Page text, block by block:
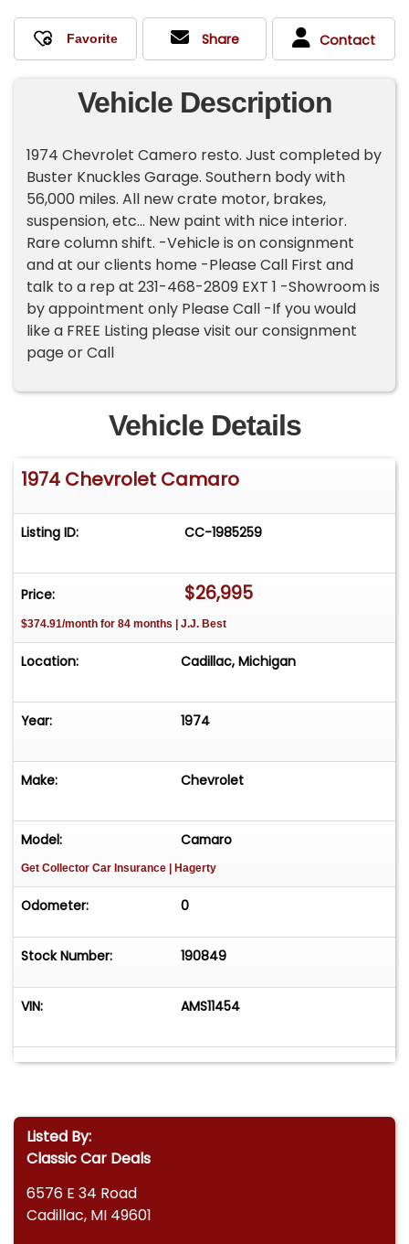
Share Contact
Vehicle Description
1974 Chevrolet Camero resto. Just completed by
Buster Knuckles Garage. Southern body with
56,000 miles. All new crate motor, brakes,
suspension, etc... New paint with nice interior.
Rare column shift. -Vehicle is on consignment
and at our clients home -Please Call First and
talk to a rep at 231-468-2809 EXT 1 -Showroom is
by appointment only Please Call -If you would
like a FREE Listing please visit our consignment
page or Call
Vehicle Details
1974 Chevrolet Camaro
Listing ID: CC-1985259
Price: $26,995
$374.91/month for 84 months | J.J. Best
Location: Cadillac, Michigan
Year: 1974
Make: Chevrolet
Model: Camaro
Get Collector Car Insurance | Hagerty
Odometer: 0
Stock Number: 190849
VIN: AMS11454
Listed By:
Classic Car Deals
6576 E 34 Road
Cadillac, MI 49601